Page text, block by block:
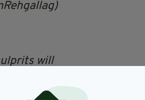
will
your ERG
blame.